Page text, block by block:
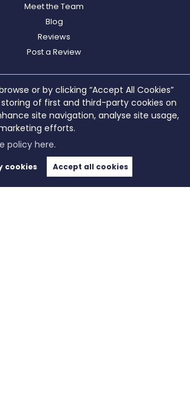
or by clicking “Accept All Cookies”
of first and third-party cookies on
site navigation, analyse site usage,
efforts.
policy here.
cookies Accept all cookies
Meet the Team
Blog
Reviews
Post a Review